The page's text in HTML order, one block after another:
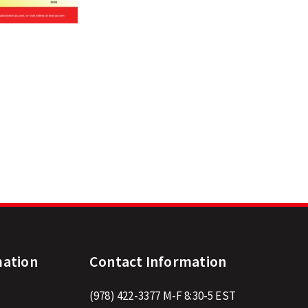
Contact Information
(978) 422-3377 M-F 8:30-5 EST